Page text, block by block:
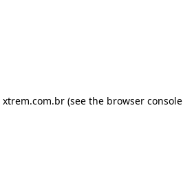
xtrem.com.br (see the browser console